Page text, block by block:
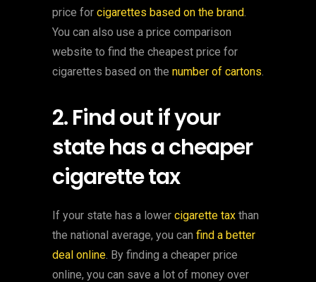
price for cigarettes based on the brand.
You can also use a price comparison
website to find the cheapest price for
cigarettes based on the number of cartons.
2. Find out if your
state has a cheaper
cigarette tax
If your state has a lower cigarette tax than
the national average, you can find a better
deal online. By finding a cheaper price
online, you can save a lot of money over